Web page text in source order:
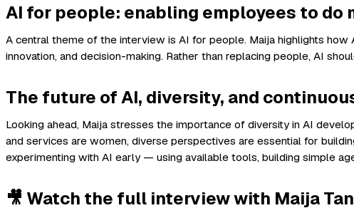
AI for people: enabling employees to do
A central theme of the interview is AI for people. Maija highlights
innovation, and decision-making. Rather than replacing people, AI
The future of AI, diversity, and
Looking ahead, Maija stresses the importance of diversity in AI
and services are women, diverse perspectives are essential for
experimenting with AI early — using available tools, building simple
🎥 Watch the full interview with Maija